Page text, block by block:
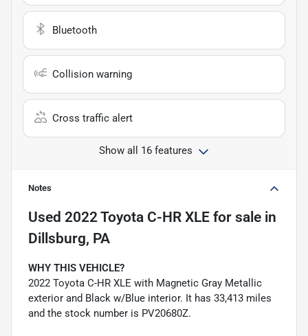
Bluetooth
Collision warning
Cross traffic alert
Show all 16 features
Notes
Used 2022 Toyota C-HR XLE for sale in
Dillsburg, PA
WHY THIS VEHICLE?
2022 Toyota C-HR XLE with Magnetic Gray Metallic
exterior and Black w/Blue interior. It has 33,413 miles
and the stock number is PV20680Z.